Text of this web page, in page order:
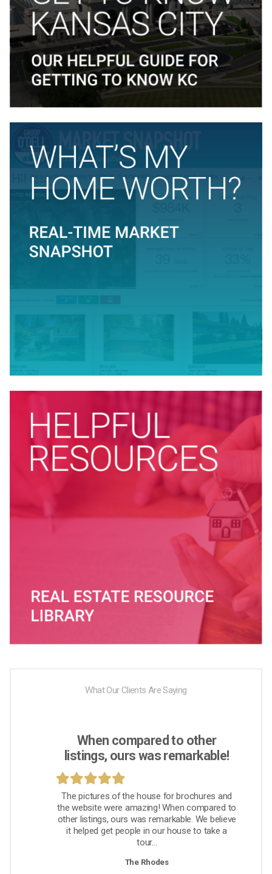
What Our Clients Are Saying
When compared to other
listings, ours was remarkable!
The pictures of the house for brochures and
the website were amazing! When compared to
other listings, ours was remarkable. We believe
it helped get people in our house to take a
tour...
The Rhodes